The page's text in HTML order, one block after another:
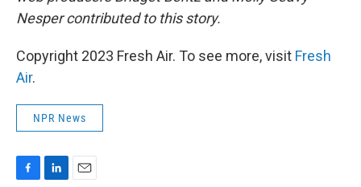
Nesper contributed to this story.
Copyright 2023 Fresh Air. To see more, visit Fresh
Air.
NPR News